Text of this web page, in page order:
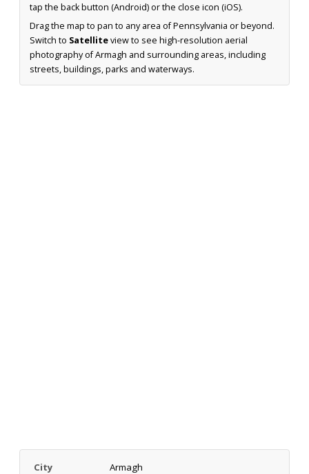
tap the back button (Android) or the close icon (iOS).
Drag the map to pan to any area of Pennsylvania or beyond.
Switch to Satelliteview to see high-resolution aerial
photography of Armagh and surrounding areas, including
streets, buildings, parks and waterways.
City
Armagh